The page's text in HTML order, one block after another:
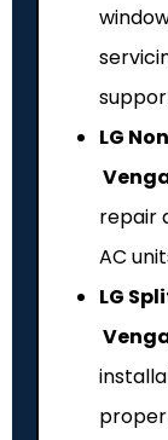
LG
repair
AC
LG